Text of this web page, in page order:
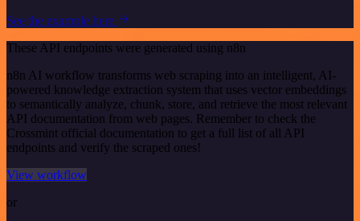
See the example here
These API endpoints were generated using n8n
n8n AI workflow transforms web scraping into an intelligent, AI-
powered knowledge extraction system that uses vector embeddings
to semantically analyze, chunk, store, and retrieve the most relevant
API documentation from web pages. Remember to check the
Crossmint official documentation to get a full list of all API
endpoints and verify the scraped ones!
View workflow
or